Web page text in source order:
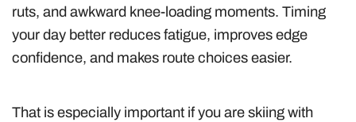
ruts, and awkward knee-loading moments. Timing
your day better reduces fatigue, improves edge
confidence, and makes route choices easier.
That is especially important if you are skiing with